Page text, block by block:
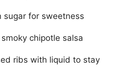
sugar for sweetness
chipotle salsa
ribs with liquid to stay